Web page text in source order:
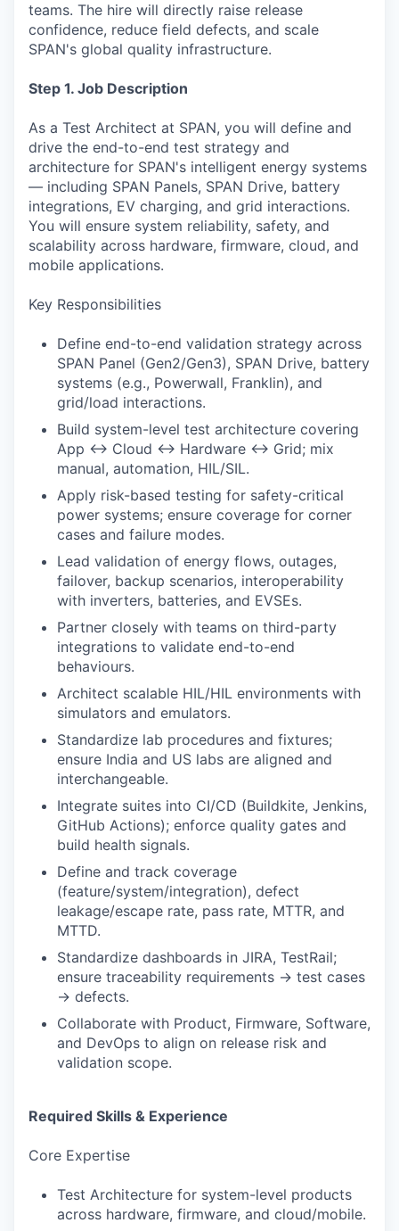
teams. The hire will directly raise release
confidence, reduce field defects, and scale
SPAN's global quality infrastructure.
Step 1. Job Description
As a Test Architect at SPAN, you will define and
drive the end-to-end test strategy and
architecture for SPAN's intelligent energy systems
— including SPAN Panels, SPAN Drive, battery
integrations, EV charging, and grid interactions.
You will ensure system reliability, safety, and
scalability across hardware, firmware, cloud, and
mobile applications.
Key Responsibilities
Define end-to-end validation strategy across
SPAN Panel (Gen2/Gen3), SPAN Drive, battery
systems (e.g., Powerwall, Franklin), and
grid/load interactions.
Build system-level test architecture covering
App ↔ Cloud ↔ Hardware ↔ Grid; mix
manual, automation, HIL/SIL.
Apply risk-based testing for safety-critical
power systems; ensure coverage for corner
cases and failure modes.
Lead validation of energy flows, outages,
failover, backup scenarios, interoperability
with inverters, batteries, and EVSEs.
Partner closely with teams on third-party
integrations to validate end-to-end
behaviours.
Architect scalable HIL/HIL environments with
simulators and emulators.
Standardize lab procedures and fixtures;
ensure India and US labs are aligned and
interchangeable.
Integrate suites into CI/CD (Buildkite, Jenkins,
GitHub Actions); enforce quality gates and
build health signals.
Define and track coverage
(feature/system/integration), defect
leakage/escape rate, pass rate, MTTR, and
MTTD.
Standardize dashboards in JIRA, TestRail;
ensure traceability requirements → test cases
→ defects.
Collaborate with Product, Firmware, Software,
and DevOps to align on release risk and
validation scope.
Required Skills & Experience
Core Expertise
Test Architecture for system-level products
across hardware, firmware, and cloud/mobile.